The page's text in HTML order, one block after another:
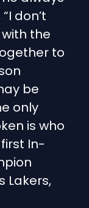
don’t
the
to
be
only
is who
In-
Lakers,